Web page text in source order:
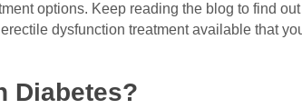
options. Keep reading the blog to find
dysfunction treatment available that
Diabetes?